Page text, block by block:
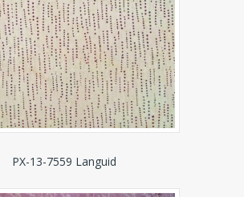
PX-13-7559 Languid